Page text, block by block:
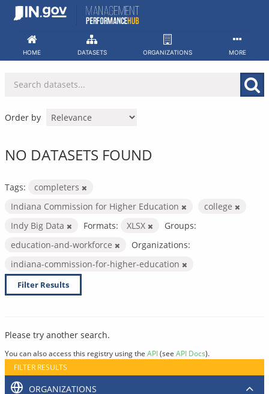
Skip
HOME DATASETS ORGANIZATIONS MORE
Order by
NO DATASETS FOUND
Tags:
completers
Indiana Commission for Higher Education
college
Indy Big Data
Formats: XLSX
Groups:
education-and-workforce
Organizations:
indiana-commission-for-higher-education
Filter Results
Please try another search.
You can also access this registry using the API(see API Docs).
FILTER RESULTS
ORGANIZATIONS